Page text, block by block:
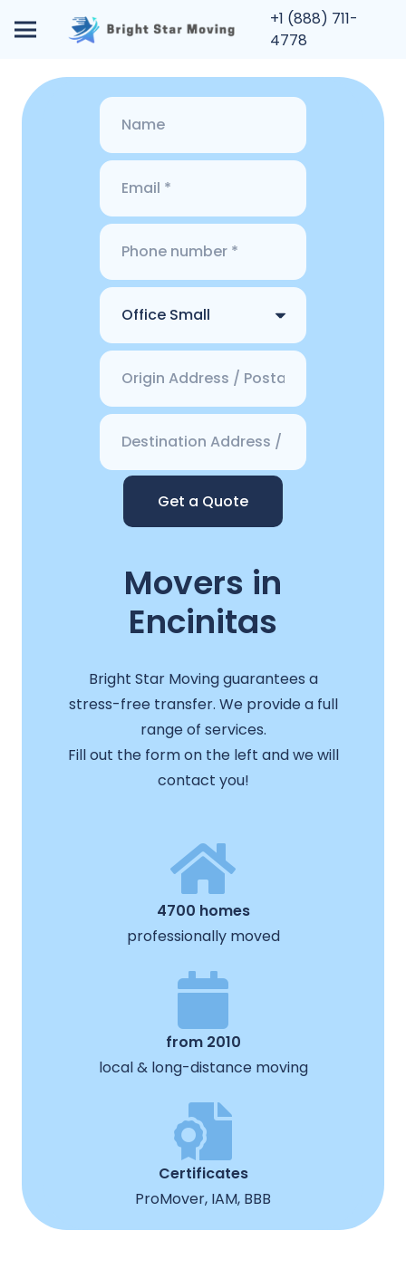
+1 (888) 711-
4778
Get a Quote
Movers in
Encinitas
Bright Star Moving guarantees a
stress-free transfer. We provide a full
range of services.
Fill out the form on the left and we will
contact you!
4700 homes
professionally moved
from 2010
local & long-distance moving
Certificates
ProMover, IAM, BBB